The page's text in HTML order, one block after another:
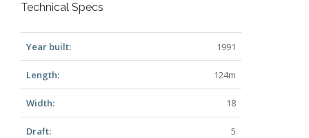
Technical Specs
Year built: 1991
Length: 124m
Width: 18
Draft: 5